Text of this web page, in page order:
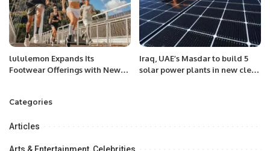
lululemon Expands Its
Footwear Offerings with New
Men’s Collection
Iraq, UAE’s Masdar to build 5
solar power plants in new clean
Categories
Articles